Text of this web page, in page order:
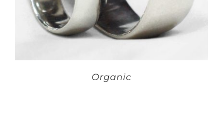
Organic